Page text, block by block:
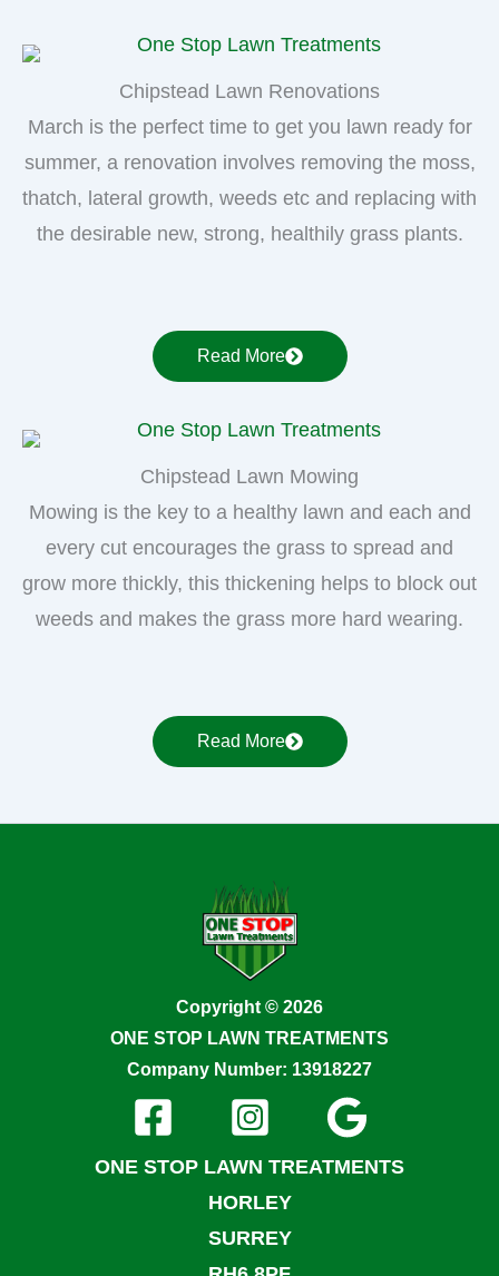
Chipstead Lawn Renovations
March is the perfect time to get you lawn ready for
summer, a renovation involves removing the moss,
thatch, lateral growth, weeds etc and replacing with
the desirable new, strong, healthily grass plants.
Read More
Chipstead Lawn Mowing
Mowing is the key to a healthy lawn and each and
every cut encourages the grass to spread and
grow more thickly, this thickening helps to block out
weeds and makes the grass more hard wearing.
Read More
Copyright © 2026
ONE STOP LAWN TREATMENTS
Company Number: 13918227
ONE STOP LAWN TREATMENTS
HORLEY
SURREY